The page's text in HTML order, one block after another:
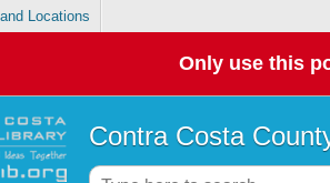
Locations
Only use this
Contra Costa